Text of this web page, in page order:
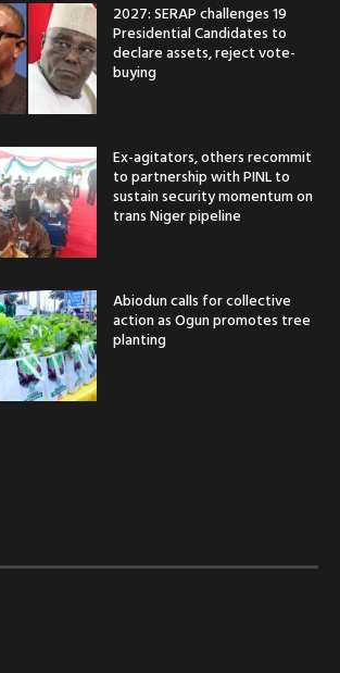
2027: SERAP challenges 19
Presidential Candidates to
declare assets, reject vote-
buying
Ex-agitators, others recommit
to partnership with PINL to
sustain security momentum on
trans Niger pipeline
Abiodun calls for collective
action as Ogun promotes tree
planting